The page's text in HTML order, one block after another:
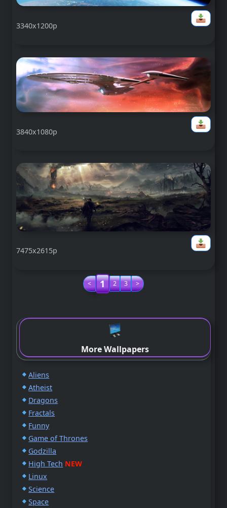
3340x1200p
3840x1080p
7475x2615p
< 1 2 3 >
More Wallpapers
Aliens
Atheist
Dragons
Fractals
Funny
Game of Thrones
Godzilla
High Tech NEW
Linux
Science
Space